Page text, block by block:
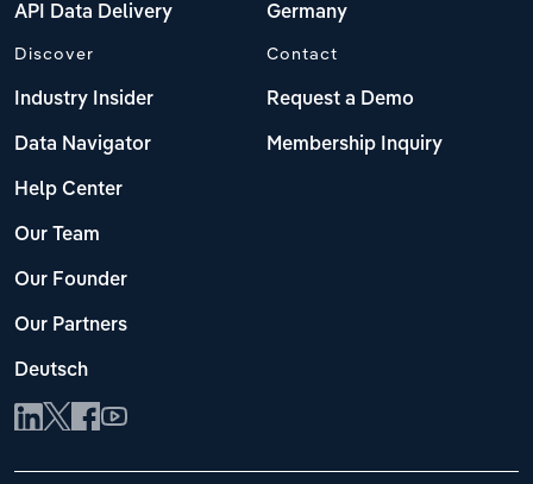
API Data Delivery Germany
Discover
Industry Insider
Data Navigator
Help Center
Our Team
Our Founder
Our Partners
Deutsch
Contact
Request a Demo
Membership Inquiry